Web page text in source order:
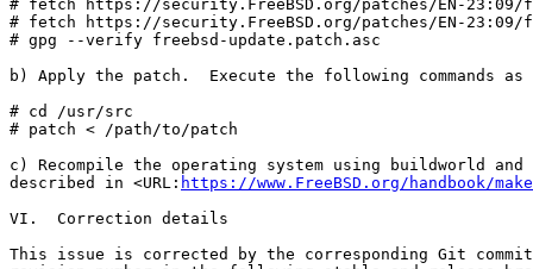
# fetch https://security.FreeBSD.org/patches/EN-23:09/
# fetch https://security.FreeBSD.org/patches/EN-23:09/
# gpg --verify freebsd-update.patch.asc
b) Apply the patch.  Execute the following commands
# cd /usr/src
# patch < /path/to/patch
c) Recompile the operating system using buildworld
described in <URL: https://www.FreeBSD.org/handbook/
VI.  Correction details
This issue is corrected by the corresponding Git